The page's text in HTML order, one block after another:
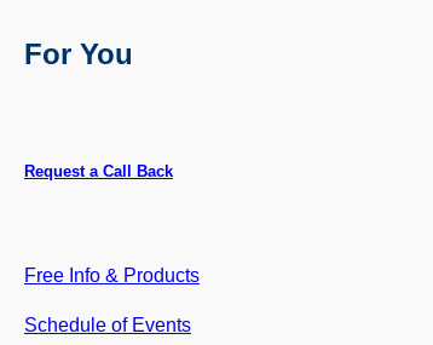
For You
Request a Call Back
Free Info & Products
Schedule of Events